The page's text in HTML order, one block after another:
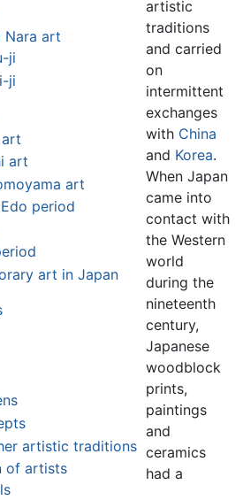
Nara art
ji
ji
art
art
art
period
art in Japan
artistic traditions
of artists
artistic
traditions
and carried
on
intermittent
exchanges
with China
and Korea.
When Japan
came into
contact with
the Western
world
during the
nineteenth
century,
Japanese
woodblock
prints,
paintings
and
ceramics
had a